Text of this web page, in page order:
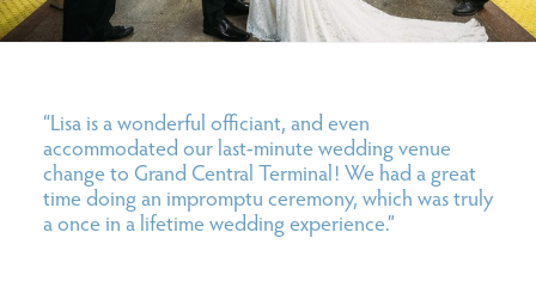
“Lisa is a wonderful officiant, and even
accommodated our last-minute wedding venue
change to Grand Central Terminal! We had a great
time doing an impromptu ceremony, which was truly
a once in a lifetime wedding experience.”